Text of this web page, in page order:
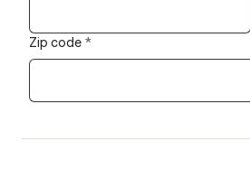
Zip code *